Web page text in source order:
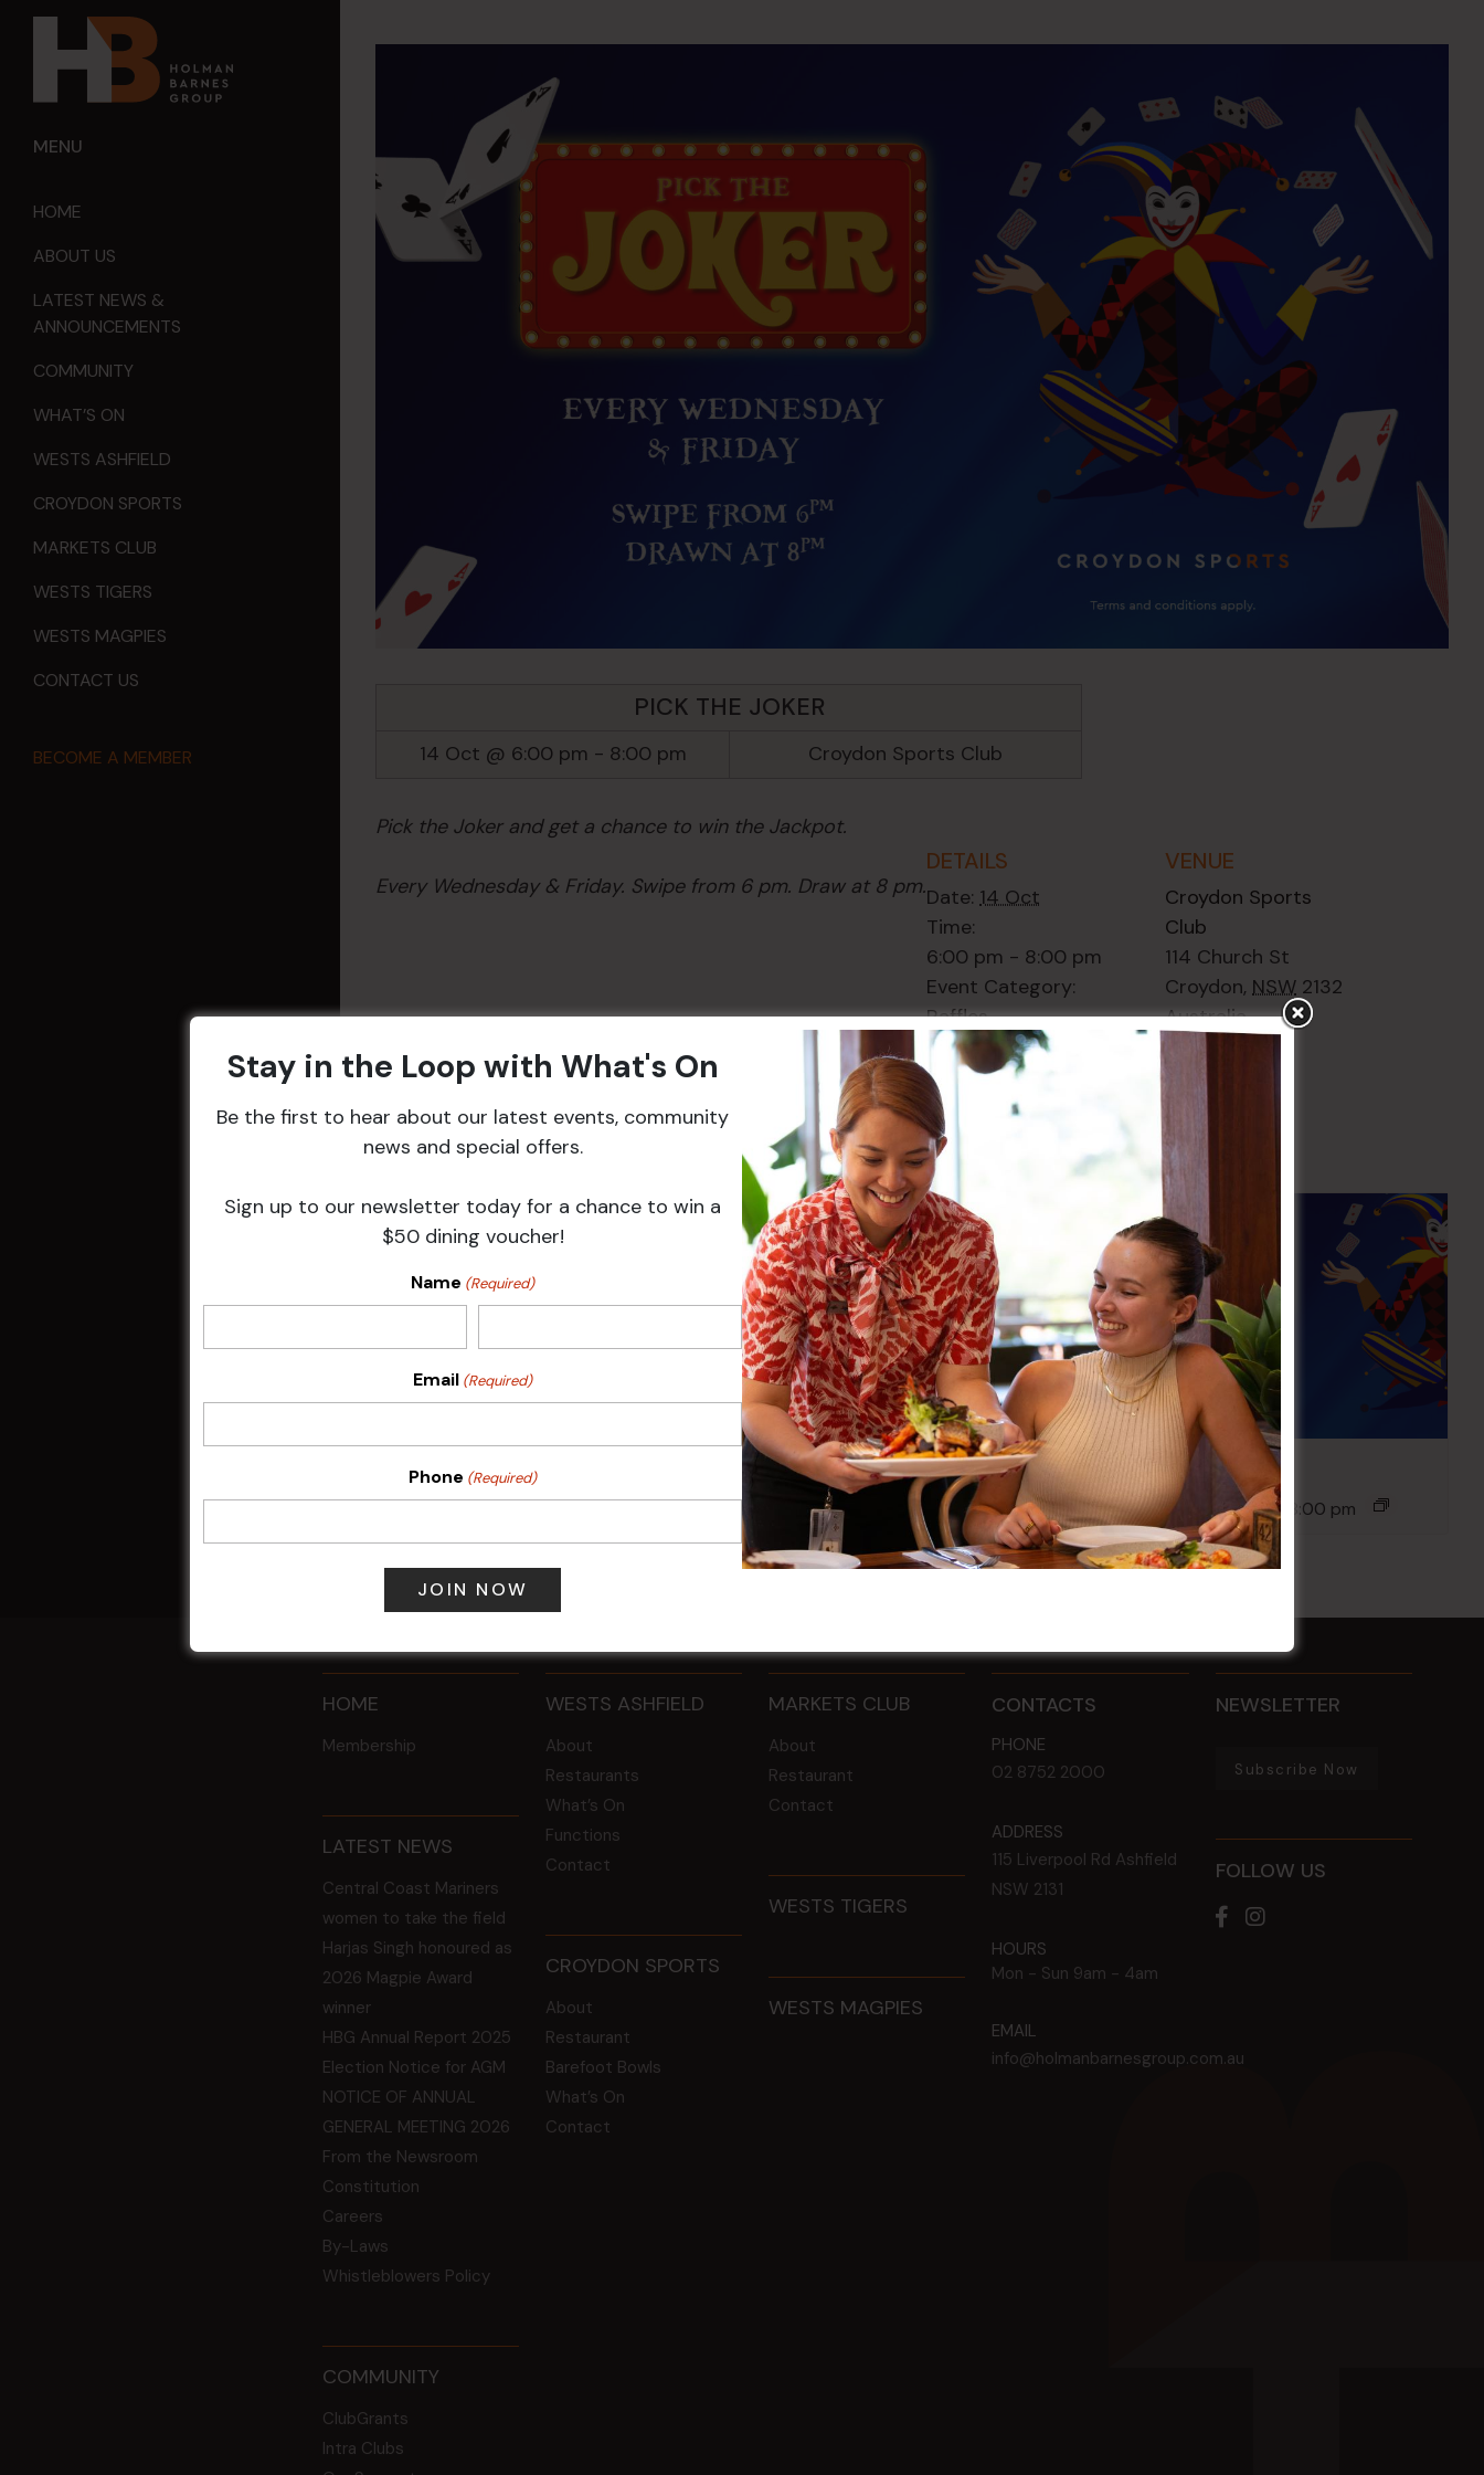
MENU
HOME
ABOUT US
LATEST NEWS &
ANNOUNCEMENTS
COMMUNITY
WHAT’S ON
WESTS ASHFIELD
CROYDON SPORTS
MARKETS CLUB
WESTS TIGERS
WESTS MAGPIES
CONTACT US
BECOME A MEMBER
PICK THE JOKER
14 Oct @ 6:00 pm - 8:00 pm Croydon Sports Club
Pick the Joker and get a chance to win the Jackpot.
Every Wednesday & Friday. Swipe from 6 pm. Draw at 8 pm.
DETAILS
Date: 14 Oct
Time:
6:00 pm - 8:00 pm
Event Category:
Raffles
VENUE
Croydon Sports
Club
114 Church St
Croydon, NSW 2132
Australia
Related Events
Sunday Surf & Turf Raffles
9 Aug @ 2:30 pm-4:00 pm
Pick the Joker
12 Aug @ 6:00 pm
- 8:00 pm
Pick the Joker
14 Aug @ 6:00 pm- 8:00 pm
All Events
HOME
Membership
LATEST NEWS
Central Coast Mariners
women to take the field
Harjas Singh honoured as
2026 Magpie Award
winner
HBG Annual Report 2025
Election Notice for AGM
NOTICE OF ANNUAL
GENERAL MEETING 2026
From the Newsroom
Constitution
Careers
By-Laws
Whistleblowers Policy
COMMUNITY
ClubGrants
Intra Clubs
WESTS ASHFIELD
About
Restaurants
What’s On
Functions
Contact
CROYDON SPORTS
About
Restaurant
Barefoot Bowls
What’s On
Contact
MARKETS CLUB
About
Restaurant
Contact
WESTS TIGERS
WESTS MAGPIES
CONTACTS
PHONE
02 8752 2000
ADDRESS
115 Liverpool Rd Ashfield
NSW 2131
HOURS
Mon - Sun 9am - 4am
EMAIL
info@holmanbarnesgroup.com.au
NEWSLETTER
Subscribe Now
FOLLOW US
Stay in the Loop with What's On
Be the first to hear about our latest events, community
news and special offers.
Sign up to our newsletter today for a chance to win a
$50 dining voucher!
Name (Required)
Email (Required)
Phone (Required)